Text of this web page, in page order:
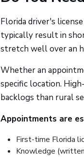
Florida driver's
typically result in
stretch well over an
Whether an
specific location.
backlogs than rural
Appointments are
First-time Florida
Knowledge